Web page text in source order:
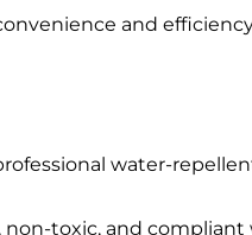
and
water-
non-toxic, and